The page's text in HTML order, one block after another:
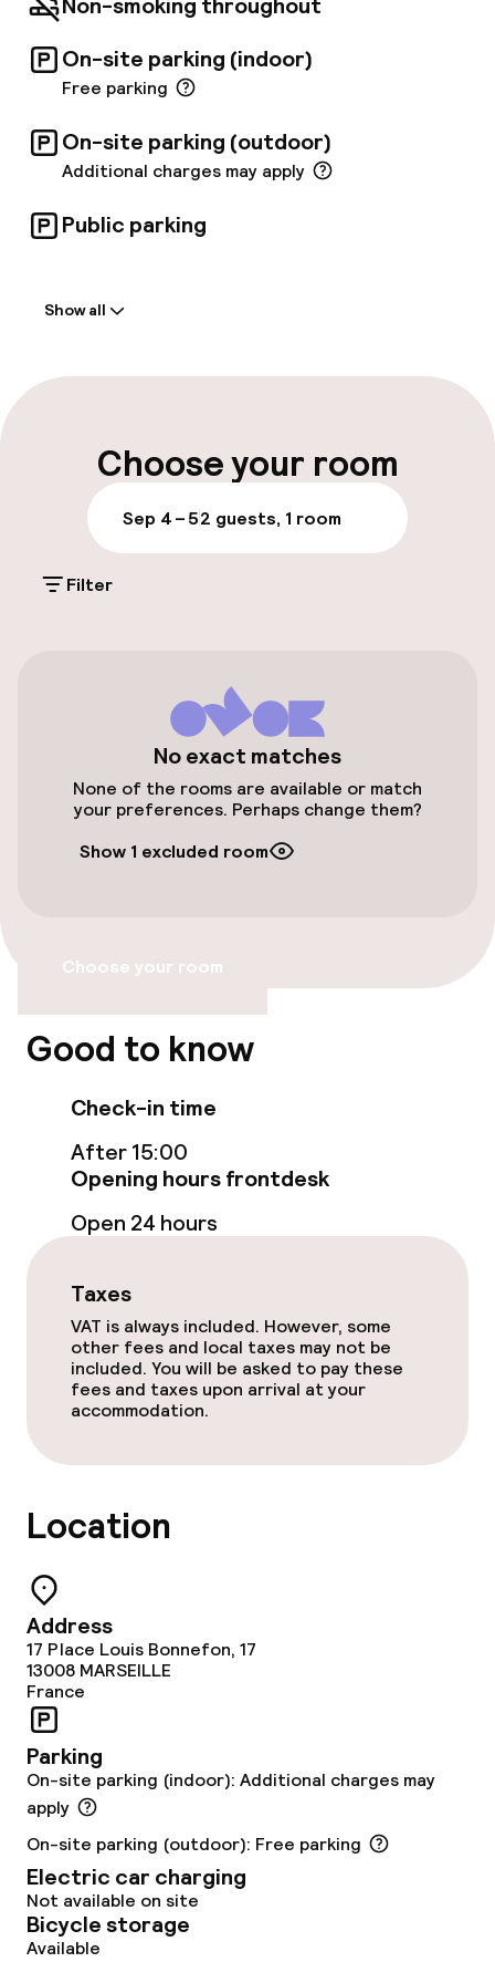
On-site parking (indoor)
Free parking
On-site parking (outdoor)
Additional charges may apply
Public parking
Multilingual staff
Parking & mobility
On-site parking (outdoor)
Additional charges may apply
Valet parking
Public parking
Accessibility
Wheelchair accessible throughout
Elevator
Accessibility optimised rooms available
Rooms
Accessibility optimised rooms available
Swimming & wellness
Outdoor freshwater pool
Solarium
Turkish bath (hamam)
Spa centre
Spa treatments
Massage
Fitness room / gym
Entertainment
Show all
Choose your room
Sep 4 – 52 guests, 1 room
Filter
No exact matches
None of the rooms are available or match
your preferences. Perhaps change them?
Show 1 excluded room
Choose your room
Good to know
Check-in time
After 15:00
Opening hours frontdesk
Open 24 hours
Taxes
VAT is always included. However, some
other fees and local taxes may not be
included. You will be asked to pay these
fees and taxes upon arrival at your
accommodation.
Location
Address
17 Place Louis Bonnefon, 17
13008 MARSEILLE
France
Parking
On-site parking (indoor): Additional charges may
apply
On-site parking (outdoor): Free parking
Electric car charging
Not available on site
Bicycle storage
Available